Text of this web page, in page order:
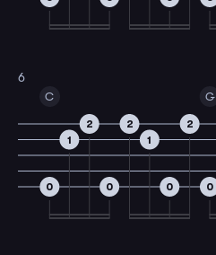
6
C
0
1
2
0
2
1
0
2
G
0